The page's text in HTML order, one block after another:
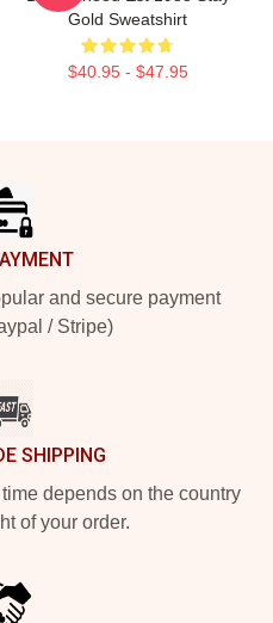
Gold Sweatshirt
$40.95 - $47.95
and secure payment
/ Stripe)
SHIPPING
depends on the country
of your order.